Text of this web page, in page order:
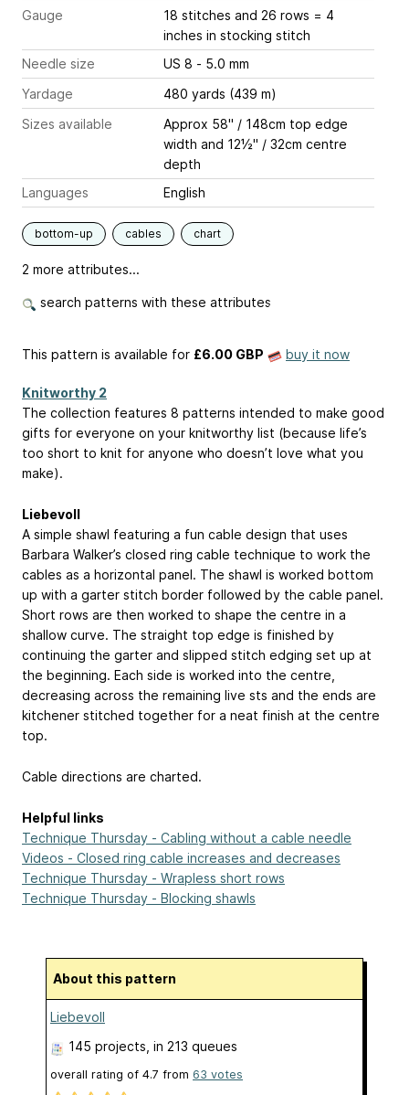
Gauge
18 stitches and 26 rows = 4
inches in stocking stitch
Needle size
US 8 - 5.0 mm
Yardage
480 yards (439 m)
Sizes available
Approx 58" / 148cm top edge
width and 12½" / 32cm centre
depth
Languages
English
bottom-up cables chart
2 more attributes...
search patterns with these attributes
This pattern is available for £6.00 GBP buy it now
Knitworthy 2
The collection features 8 patterns intended to make good
gifts for everyone on your knitworthy list (because life’s
too short to knit for anyone who doesn’t love what you
make).
Liebevoll
A simple shawl featuring a fun cable design that uses
Barbara Walker’s closed ring cable technique to work the
cables as a horizontal panel. The shawl is worked bottom
up with a garter stitch border followed by the cable panel.
Short rows are then worked to shape the centre in a
shallow curve. The straight top edge is finished by
continuing the garter and slipped stitch edging set up at
the beginning. Each side is worked into the centre,
decreasing across the remaining live sts and the ends are
kitchener stitched together for a neat finish at the centre
top.
Cable directions are charted.
Helpful links
Technique Thursday - Cabling without a cable needle
Videos - Closed ring cable increases and decreases
Technique Thursday - Wrapless short rows
Technique Thursday - Blocking shawls
About this pattern
Liebevoll
145 projects, in 213 queues
overall rating of 4.7 from 63 votes